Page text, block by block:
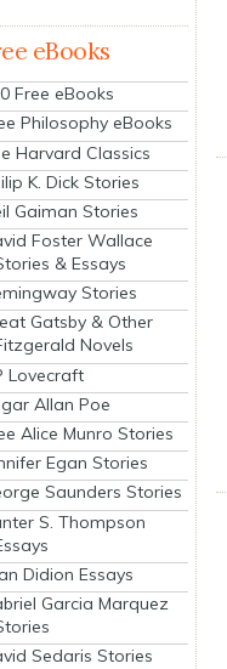
eBooks
Free eBooks
Philosophy eBooks
Harvard Classics
K. Dick Stories
Gaiman Stories
Foster Wallace
& Essays
Stories
Gatsby & Other
Novels
Lovecraft
Allan Poe
Alice Munro Stories
Egan Stories
Saunders Stories
S. Thompson
Didion Essays
Garcia Marquez
Sedaris Stories